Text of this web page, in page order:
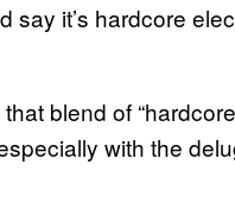
it’s hardcore
blend of
with the